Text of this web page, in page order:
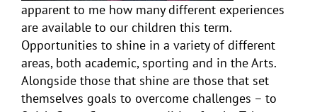
apparent to me how many different experiences
are available to our children this term.
Opportunities to shine in a variety of different
areas, both academic, sporting and in the Arts.
Alongside those that shine are those that set
themselves goals to overcome challenges – to